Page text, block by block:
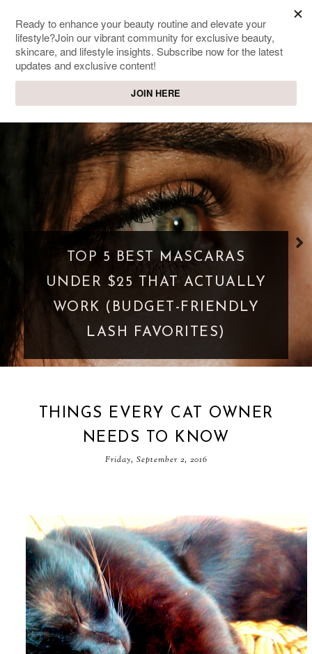
SWEET PASSIONS
WHAT IS A PARASOCIAL
SHIPPING? WHEN FANDOM
GOES TOO FAR
THINGS EVERY CAT OWNER
NEEDS TO KNOW
Friday, September 2, 2016